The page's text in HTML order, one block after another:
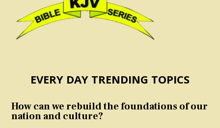
EVERY DAY TRENDING TOPICS
How can we rebuild the foundations of our
nation and culture?